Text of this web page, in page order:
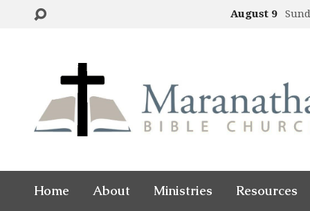
August 9
Home About Ministries
Resources